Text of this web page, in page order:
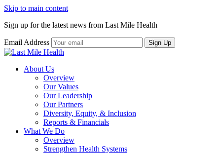
Skip to main content
Sign up for the latest news from Last Mile Health
Email Address
About Us
Overview
Our Values
Our Leadership
Our Partners
Diversity, Equity, & Inclusion
Reports & Financials
What We Do
Overview
Strengthen Health Systems